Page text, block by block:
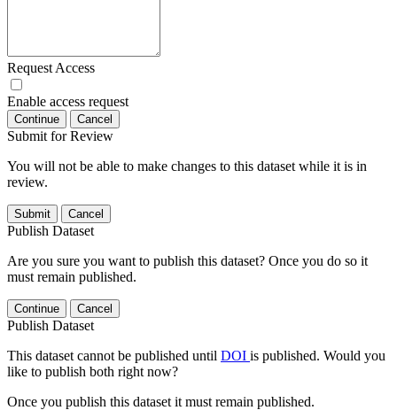
Request Access
Enable access request
Continue Cancel
Submit for Review
You will not be able to make changes to this dataset while it is in
review.
Submit Cancel
Publish Dataset
Are you sure you want to publish this dataset? Once you do so it
must remain published.
Continue Cancel
Publish Dataset
This dataset cannot be published until DOI is published. Would you
like to publish both right now?
Once you publish this dataset it must remain published.